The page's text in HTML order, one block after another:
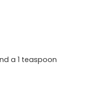
a 1 teaspoon